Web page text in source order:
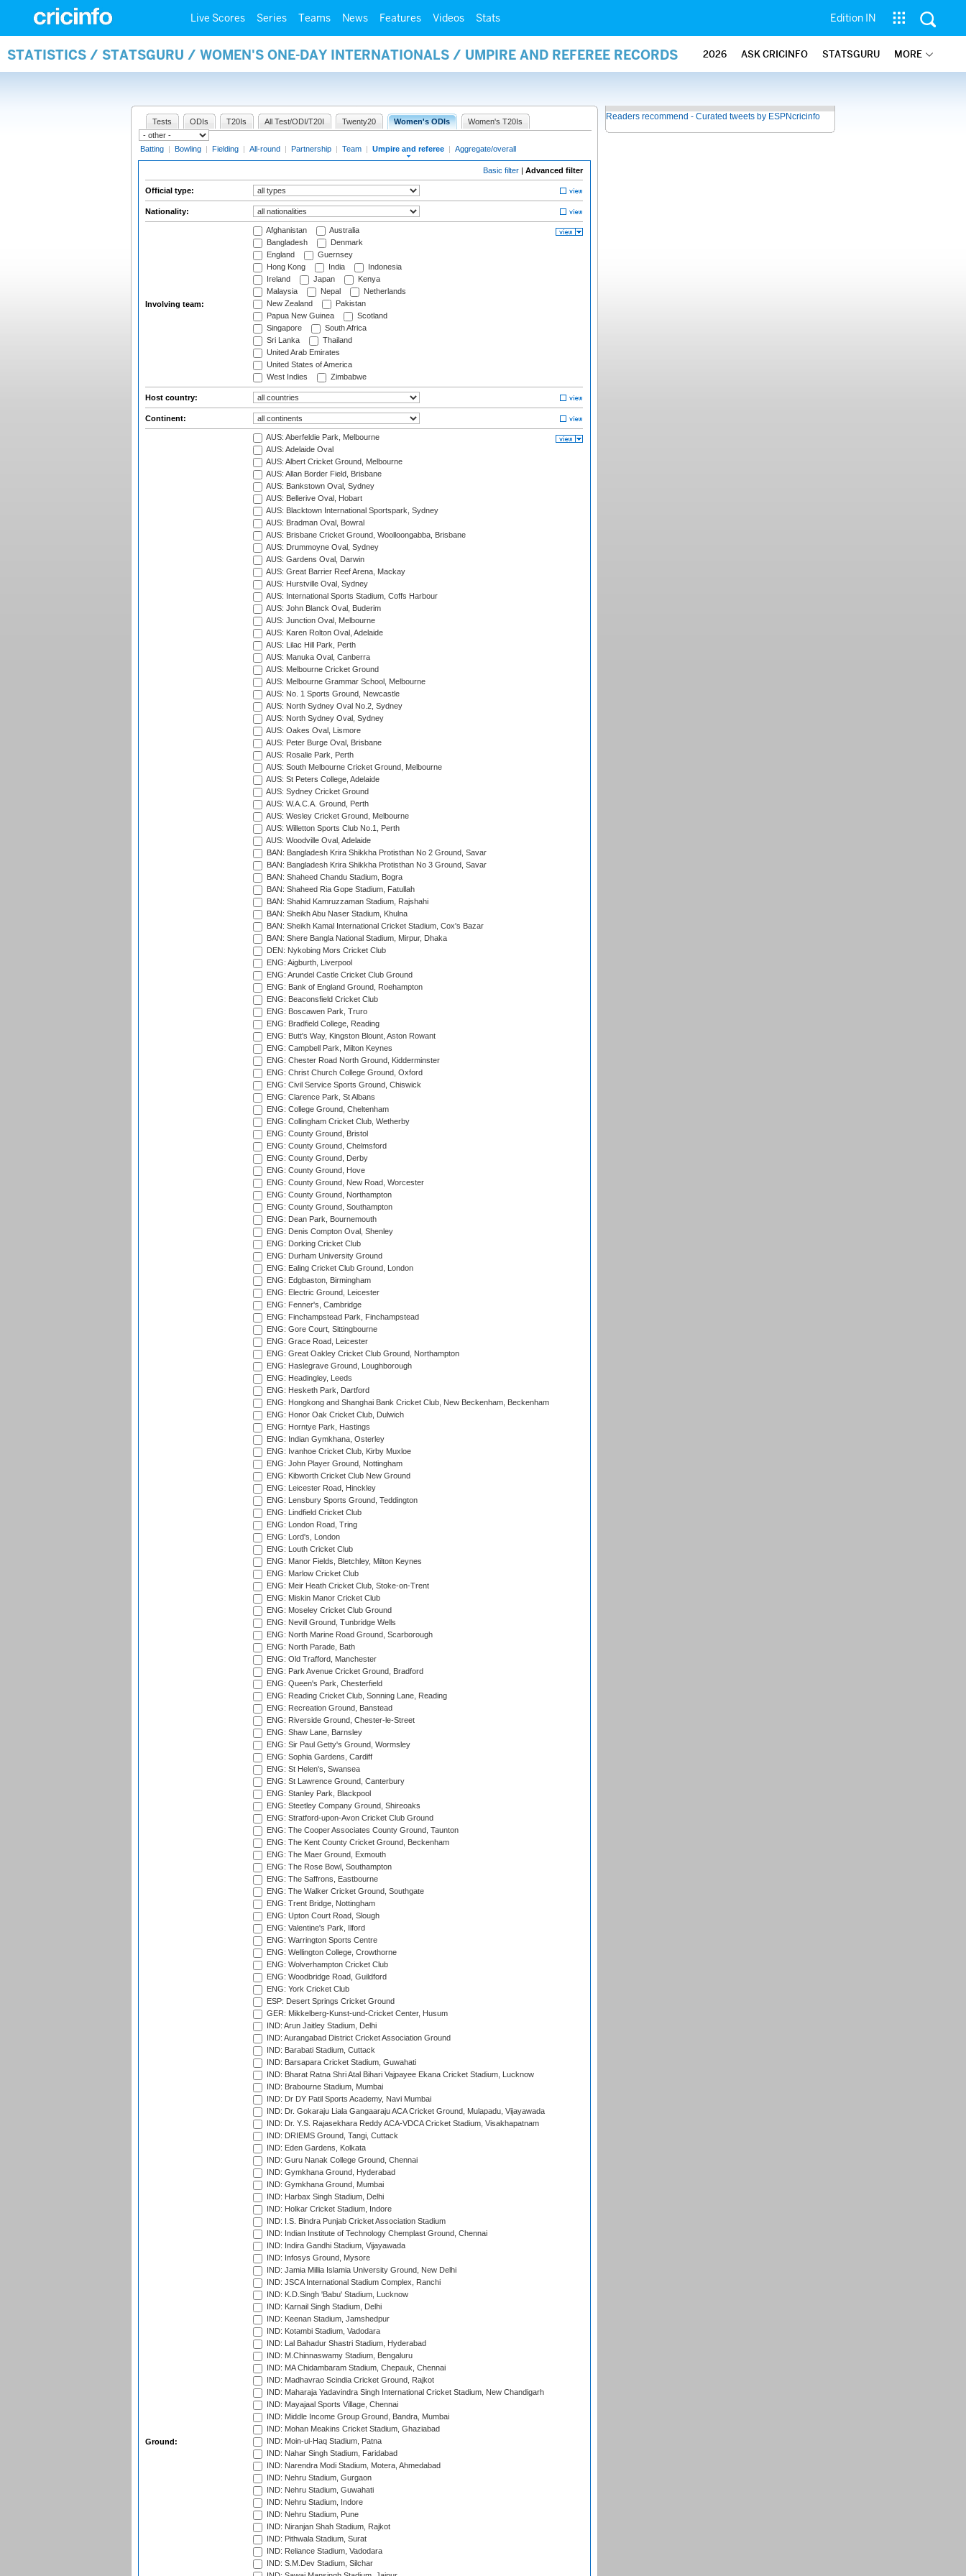
Live Scores Series Teams News Features Videos Stats Edition IN
STATISTICS / STATSGURU / WOMEN'S ONE-DAY INTERNATIONALS / UMPIRE AND REFEREE RECORDS 2026 ASK CRICINFO STATSGURU MORE
Tests ODIs T20Is All Test/ODI/T20I Twenty20 Women's ODIs Women's T20Is
Batting | Bowling | Fielding | All-round | Partnership | Team | Umpire and referee | Aggregate/overall
Basic filter | Advanced filter
Official type:
Nationality:
Involving team:
Afghanistan
Australia
Bangladesh
Denmark
England
Guernsey
Hong Kong
India
Indonesia
Ireland
Japan
Kenya
Malaysia
Nepal
Netherlands
New Zealand
Pakistan
Papua New Guinea
Scotland
Singapore
South Africa
Sri Lanka
Thailand
United Arab Emirates
United States of America
West Indies
Zimbabwe
Host country:
Continent:
Ground:
AUS: Aberfeldie Park, Melbourne
AUS: Adelaide Oval
AUS: Albert Cricket Ground, Melbourne
AUS: Allan Border Field, Brisbane
AUS: Bankstown Oval, Sydney
AUS: Bellerive Oval, Hobart
AUS: Blacktown International Sportspark, Sydney
AUS: Bradman Oval, Bowral
AUS: Brisbane Cricket Ground, Woolloongabba, Brisbane
AUS: Drummoyne Oval, Sydney
AUS: Gardens Oval, Darwin
AUS: Great Barrier Reef Arena, Mackay
AUS: Hurstville Oval, Sydney
AUS: International Sports Stadium, Coffs Harbour
AUS: John Blanck Oval, Buderim
AUS: Junction Oval, Melbourne
AUS: Karen Rolton Oval, Adelaide
AUS: Lilac Hill Park, Perth
AUS: Manuka Oval, Canberra
AUS: Melbourne Cricket Ground
AUS: Melbourne Grammar School, Melbourne
AUS: No. 1 Sports Ground, Newcastle
AUS: North Sydney Oval No.2, Sydney
AUS: North Sydney Oval, Sydney
AUS: Oakes Oval, Lismore
AUS: Peter Burge Oval, Brisbane
AUS: Rosalie Park, Perth
AUS: South Melbourne Cricket Ground, Melbourne
AUS: St Peters College, Adelaide
AUS: Sydney Cricket Ground
AUS: W.A.C.A. Ground, Perth
AUS: Wesley Cricket Ground, Melbourne
AUS: Willetton Sports Club No.1, Perth
AUS: Woodville Oval, Adelaide
BAN: Bangladesh Krira Shikkha Protisthan No 2 Ground, Savar
BAN: Bangladesh Krira Shikkha Protisthan No 3 Ground, Savar
BAN: Shaheed Chandu Stadium, Bogra
BAN: Shaheed Ria Gope Stadium, Fatullah
BAN: Shahid Kamruzzaman Stadium, Rajshahi
BAN: Sheikh Abu Naser Stadium, Khulna
BAN: Sheikh Kamal International Cricket Stadium, Cox's Bazar
BAN: Shere Bangla National Stadium, Mirpur, Dhaka
DEN: Nykobing Mors Cricket Club
ENG: Aigburth, Liverpool
ENG: Arundel Castle Cricket Club Ground
ENG: Bank of England Ground, Roehampton
ENG: Beaconsfield Cricket Club
ENG: Boscawen Park, Truro
ENG: Bradfield College, Reading
ENG: Butt's Way, Kingston Blount, Aston Rowant
ENG: Campbell Park, Milton Keynes
ENG: Chester Road North Ground, Kidderminster
ENG: Christ Church College Ground, Oxford
ENG: Civil Service Sports Ground, Chiswick
ENG: Clarence Park, St Albans
ENG: College Ground, Cheltenham
ENG: Collingham Cricket Club, Wetherby
ENG: County Ground, Bristol
ENG: County Ground, Chelmsford
ENG: County Ground, Derby
ENG: County Ground, Hove
ENG: County Ground, New Road, Worcester
ENG: County Ground, Northampton
ENG: County Ground, Southampton
ENG: Dean Park, Bournemouth
ENG: Denis Compton Oval, Shenley
ENG: Dorking Cricket Club
ENG: Durham University Ground
ENG: Ealing Cricket Club Ground, London
ENG: Edgbaston, Birmingham
ENG: Electric Ground, Leicester
ENG: Fenner's, Cambridge
ENG: Finchampstead Park, Finchampstead
ENG: Gore Court, Sittingbourne
ENG: Grace Road, Leicester
ENG: Great Oakley Cricket Club Ground, Northampton
ENG: Haslegrave Ground, Loughborough
ENG: Headingley, Leeds
ENG: Hesketh Park, Dartford
ENG: Hongkong and Shanghai Bank Cricket Club, New Beckenham, Beckenham
ENG: Honor Oak Cricket Club, Dulwich
ENG: Horntye Park, Hastings
ENG: Indian Gymkhana, Osterley
ENG: Ivanhoe Cricket Club, Kirby Muxloe
ENG: John Player Ground, Nottingham
ENG: Kibworth Cricket Club New Ground
ENG: Leicester Road, Hinckley
ENG: Lensbury Sports Ground, Teddington
ENG: Lindfield Cricket Club
ENG: London Road, Tring
ENG: Lord's, London
ENG: Louth Cricket Club
ENG: Manor Fields, Bletchley, Milton Keynes
ENG: Marlow Cricket Club
ENG: Meir Heath Cricket Club, Stoke-on-Trent
ENG: Miskin Manor Cricket Club
ENG: Moseley Cricket Club Ground
ENG: Nevill Ground, Tunbridge Wells
ENG: North Marine Road Ground, Scarborough
ENG: North Parade, Bath
ENG: Old Trafford, Manchester
ENG: Park Avenue Cricket Ground, Bradford
ENG: Queen's Park, Chesterfield
ENG: Reading Cricket Club, Sonning Lane, Reading
ENG: Recreation Ground, Banstead
ENG: Riverside Ground, Chester-le-Street
ENG: Shaw Lane, Barnsley
ENG: Sir Paul Getty's Ground, Wormsley
ENG: Sophia Gardens, Cardiff
ENG: St Helen's, Swansea
ENG: St Lawrence Ground, Canterbury
ENG: Stanley Park, Blackpool
ENG: Steetley Company Ground, Shireoaks
ENG: Stratford-upon-Avon Cricket Club Ground
ENG: The Cooper Associates County Ground, Taunton
ENG: The Kent County Cricket Ground, Beckenham
ENG: The Maer Ground, Exmouth
ENG: The Rose Bowl, Southampton
ENG: The Saffrons, Eastbourne
ENG: The Walker Cricket Ground, Southgate
ENG: Trent Bridge, Nottingham
ENG: Upton Court Road, Slough
ENG: Valentine's Park, Ilford
ENG: Warrington Sports Centre
ENG: Wellington College, Crowthorne
ENG: Wolverhampton Cricket Club
ENG: Woodbridge Road, Guildford
ENG: York Cricket Club
ESP: Desert Springs Cricket Ground
GER: Mikkelberg-Kunst-und-Cricket Center, Husum
IND: Arun Jaitley Stadium, Delhi
IND: Aurangabad District Cricket Association Ground
IND: Barabati Stadium, Cuttack
IND: Barsapara Cricket Stadium, Guwahati
IND: Bharat Ratna Shri Atal Bihari Vajpayee Ekana Cricket Stadium, Lucknow
IND: Brabourne Stadium, Mumbai
IND: Dr DY Patil Sports Academy, Navi Mumbai
IND: Dr. Gokaraju Liala Gangaaraju ACA Cricket Ground, Mulapadu, Vijayawada
IND: Dr. Y.S. Rajasekhara Reddy ACA-VDCA Cricket Stadium, Visakhapatnam
IND: DRIEMS Ground, Tangi, Cuttack
IND: Eden Gardens, Kolkata
IND: Guru Nanak College Ground, Chennai
IND: Gymkhana Ground, Hyderabad
IND: Gymkhana Ground, Mumbai
IND: Harbax Singh Stadium, Delhi
IND: Holkar Cricket Stadium, Indore
IND: I.S. Bindra Punjab Cricket Association Stadium
IND: Indian Institute of Technology Chemplast Ground, Chennai
IND: Indira Gandhi Stadium, Vijayawada
IND: Infosys Ground, Mysore
IND: Jamia Millia Islamia University Ground, New Delhi
IND: JSCA International Stadium Complex, Ranchi
IND: K.D.Singh 'Babu' Stadium, Lucknow
IND: Karnail Singh Stadium, Delhi
IND: Keenan Stadium, Jamshedpur
IND: Kotambi Stadium, Vadodara
IND: Lal Bahadur Shastri Stadium, Hyderabad
IND: M.Chinnaswamy Stadium, Bengaluru
IND: MA Chidambaram Stadium, Chepauk, Chennai
IND: Madhavrao Scindia Cricket Ground, Rajkot
IND: Maharaja Yadavindra Singh International Cricket Stadium, New Chandigarh
IND: Mayajaal Sports Village, Chennai
IND: Middle Income Group Ground, Bandra, Mumbai
IND: Mohan Meakins Cricket Stadium, Ghaziabad
IND: Moin-ul-Haq Stadium, Patna
IND: Nahar Singh Stadium, Faridabad
IND: Narendra Modi Stadium, Motera, Ahmedabad
IND: Nehru Stadium, Gurgaon
IND: Nehru Stadium, Guwahati
IND: Nehru Stadium, Indore
IND: Nehru Stadium, Pune
IND: Niranjan Shah Stadium, Rajkot
IND: Pithwala Stadium, Surat
IND: Reliance Stadium, Vadodara
IND: S.M.Dev Stadium, Silchar
Readers recommend - Curated tweets by ESPNcricinfo